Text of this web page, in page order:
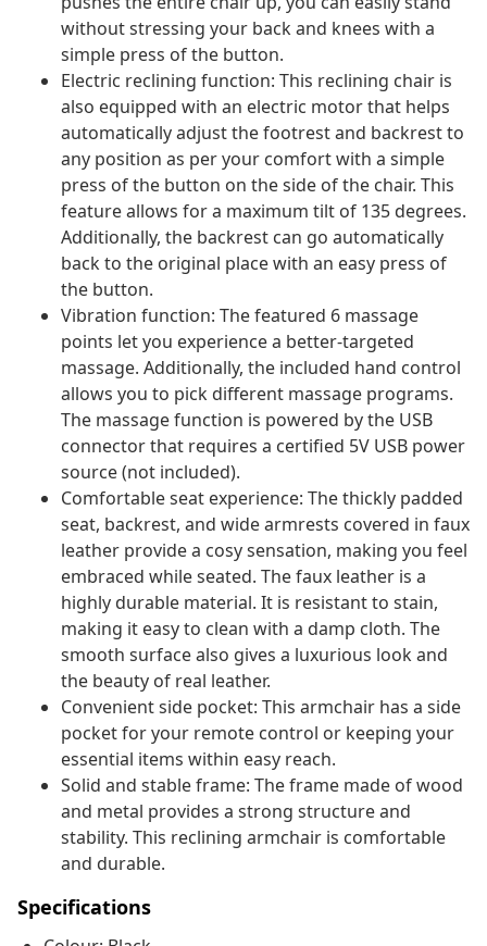
without stressing your back and knees with a
simple press of the button.
Electric reclining function: This reclining chair is
also equipped with an electric motor that helps
automatically adjust the footrest and backrest to
any position as per your comfort with a simple
press of the button on the side of the chair. This
feature allows for a maximum tilt of 135 degrees.
Additionally, the backrest can go automatically
back to the original place with an easy press of
the button.
Vibration function: The featured 6 massage
points let you experience a better-targeted
massage. Additionally, the included hand control
allows you to pick different massage programs.
The massage function is powered by the USB
connector that requires a certified 5V USB power
source (not included).
Comfortable seat experience: The thickly padded
seat, backrest, and wide armrests covered in faux
leather provide a cosy sensation, making you feel
embraced while seated. The faux leather is a
highly durable material. It is resistant to stain,
making it easy to clean with a damp cloth. The
smooth surface also gives a luxurious look and
the beauty of real leather.
Convenient side pocket: This armchair has a side
pocket for your remote control or keeping your
essential items within easy reach.
Solid and stable frame: The frame made of wood
and metal provides a strong structure and
stability. This reclining armchair is comfortable
and durable.
Specifications